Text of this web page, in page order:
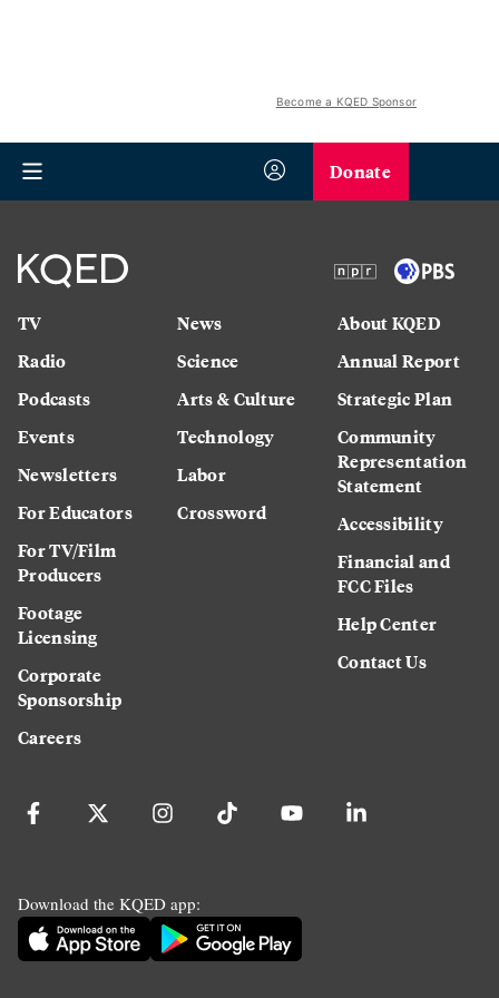
Become a KQED Sponsor
Donate
TV
Radio
Podcasts
Events
Newsletters
For Educators
For TV/Film
Producers
Footage
Licensing
Corporate
Sponsorship
Careers
News
Science
Arts & Culture
Technology
Labor
Crossword
About KQED
Annual Report
Strategic Plan
Community
Representation
Statement
Accessibility
Financial and
FCC Files
Help Center
Contact Us
Download the KQED app: